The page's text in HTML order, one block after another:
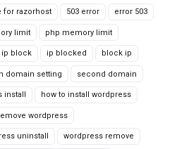
for razorhost 503 error error 503
limit php memory limit
ip block ip blocked block ip
domain setting second domain
install how to install wordpress
wordpress
uninstall wordpress remove